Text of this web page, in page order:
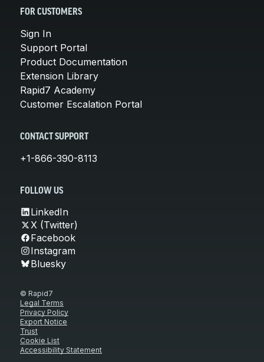
FOR CUSTOMERS
Sign In
Support Portal
Product Documentation
Extension Library
Rapid7 Academy
Customer Escalation Portal
CONTACT SUPPORT
+1-866-390-8113
FOLLOW US
LinkedIn
X (Twitter)
Facebook
Instagram
Bluesky
© Rapid7
Legal Terms
Privacy Policy
Export Notice
Trust
Cookie List
Accessibility Statement